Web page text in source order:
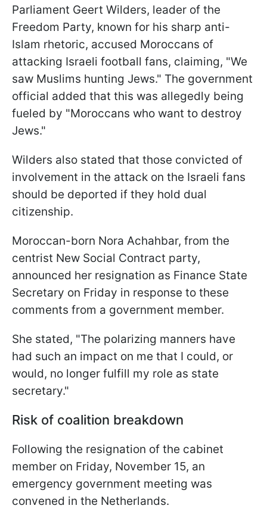
Parliament Geert Wilders, leader of the
Freedom Party, known for his sharp anti-
Islam rhetoric, accused Moroccans of
attacking Israeli football fans, claiming, "We
saw Muslims hunting Jews." The government
official added that this was allegedly being
fueled by "Moroccans who want to destroy
Jews."
Wilders also stated that those convicted of
involvement in the attack on the Israeli fans
should be deported if they hold dual
citizenship.
Moroccan-born Nora Achahbar, from the
centrist New Social Contract party,
announced her resignation as Finance State
Secretary on Friday in response to these
comments from a government member.
She stated, "The polarizing manners have
had such an impact on me that I could, or
would, no longer fulfill my role as state
secretary."
Risk of coalition breakdown
Following the resignation of the cabinet
member on Friday, November 15, an
emergency government meeting was
convened in the Netherlands.